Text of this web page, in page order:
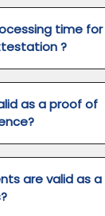
time
?
as a proof of
are valid as